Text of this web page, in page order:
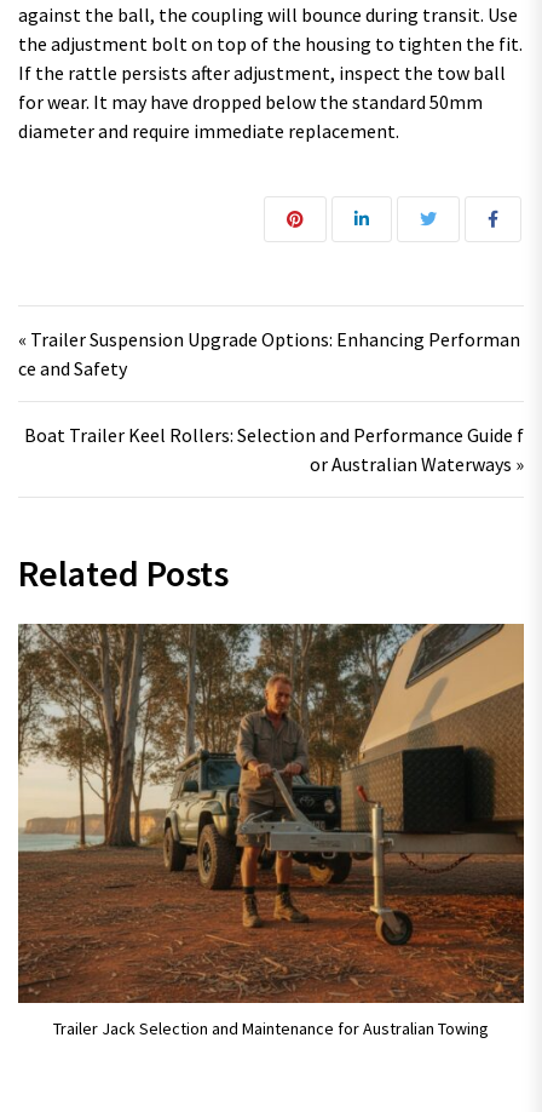
against the ball, the coupling will bounce during transit. Use
the adjustment bolt on top of the housing to tighten the fit.
If the rattle persists after adjustment, inspect the tow ball
for wear. It may have dropped below the standard 50mm
diameter and require immediate replacement.
« Trailer Suspension Upgrade Options: Enhancing Performan
ce and Safety
Boat Trailer Keel Rollers: Selection and Performance Guide f
or Australian Waterways »
Related Posts
Trailer Jack Selection and Maintenance for Australian Towing